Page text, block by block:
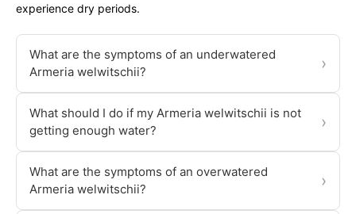
experience dry periods.
What are the symptoms of an underwatered
Armeria welwitschii?
›
What should I do if my Armeria welwitschii is not
getting enough water?
›
What are the symptoms of an overwatered
Armeria welwitschii?
›